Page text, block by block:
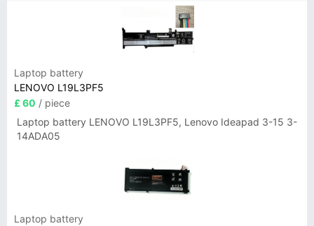
Laptop battery
LENOVO L19L3PF5
£ 60 / piece
Laptop battery LENOVO L19L3PF5, Lenovo Ideapad 3-15 3-
14ADA05
Laptop battery